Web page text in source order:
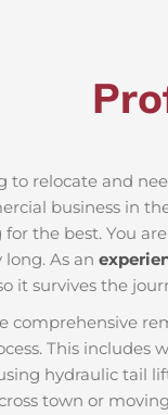
to relocate and
business in
the best. You
As an
it survives the
comprehensive
This includes
hydraulic tail
town or